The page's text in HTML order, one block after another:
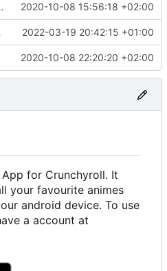
2020-10-08 15:56:18 +02:00
2022-03-19 20:42:15 +01:00
2020-10-08 22:20:20 +02:00
for Crunchyroll. It
your favourite animes
android device. To use
a account at